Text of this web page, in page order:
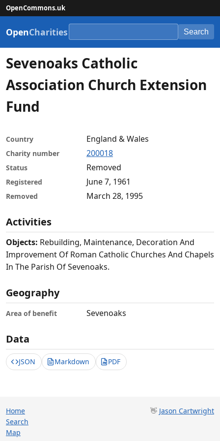
OpenCommons.uk
OpenCharities Search
Sevenoaks Catholic
Association Church Extension
Fund
Country England & Wales
Charity number 200018
Status Removed
Registered June 7, 1961
Removed March 28, 1995
Activities
Objects: Rebuilding, Maintenance, Decoration And
Improvement Of Roman Catholic Churches And Chapels
In The Parish Of Sevenoaks.
Geography
Area of benefit Sevenoaks
Data
JSON Markdown PDF
Home
Search
Map
👋 Jason Cartwright